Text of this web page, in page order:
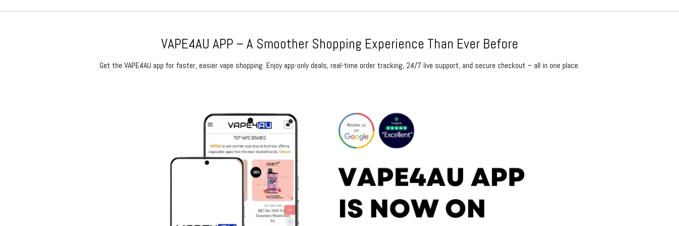
VAPE4AU APP – A Smoother Shopping Experience Than Ever Before
Get the VAPE4AU app for faster, easier vape shopping. Enjoy app-only deals, real-time order tracking, 24/7 live support, and secure checkout – all in one place.